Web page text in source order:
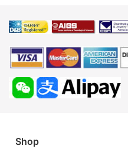
Shop